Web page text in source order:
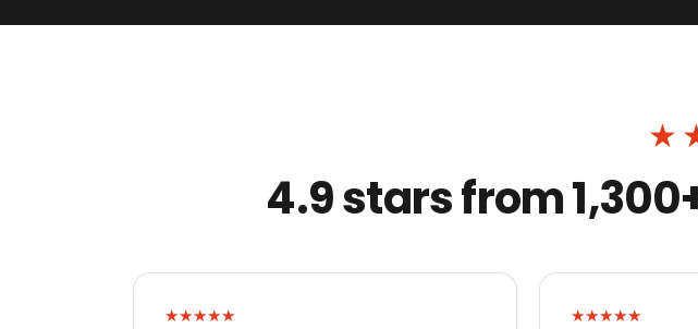
4.9 stars from
★★★★★ ★★★★★